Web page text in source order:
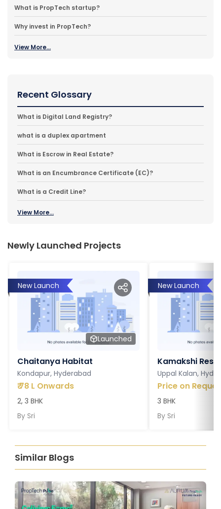
What is PropTech startup?
Why invest in PropTech?
View More...
Recent Glossary
What is Digital Land Registry?
what is a duplex apartment
What is Escrow in Real Estate?
What is an Encumbrance Certificate (EC)?
What is a Credit Line?
View More...
Newly Launched Projects
New Launch
Launched
Chaitanya Habitat
Kondapur, Hyderabad
₹78 L Onwards
2, 3 BHK
By Sri
New Launch
Kamakshi
Uppal Kalan,
Price on
3 BHK
By Sri
Similar Blogs